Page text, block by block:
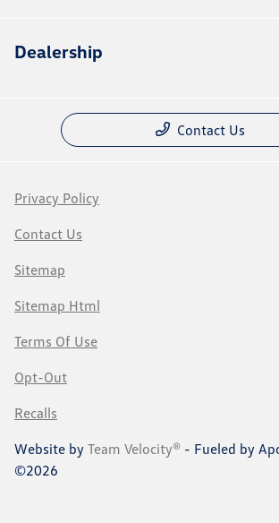
Dealership
Contact Us
Privacy Policy
Contact Us
Sitemap
Sitemap Html
Terms Of Use
Opt-Out
Recalls
Website by Team Velocity® - Fueled by
©2026